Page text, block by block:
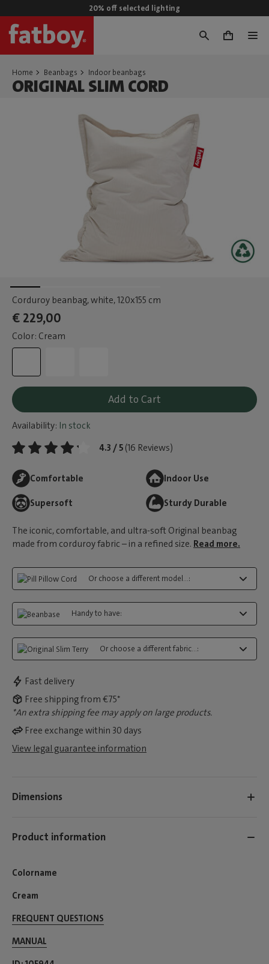
20% off selected lighting
0
Home Beanbags Indoor beanbags
ORIGINAL SLIM CORD
Corduroy beanbag, white, 120x155 cm
€ 229,00
Color: Cream
Add to Cart
Availability: In stock
4.3 / 5 (16 Reviews)
Comfortable Indoor Use
Supersoft Sturdy Durable
The iconic, comfortable, and ultra-soft Original beanbag
made from corduroy fabric – in a refined size. Read more.
Or choose a different model...:
Handy to have:
Or choose a different fabric...:
Fast delivery
Free shipping from €75*
*An extra shipping fee may apply on large products.
Free exchange within 30 days
View legal guarantee information
Dimensions
Product information
Colorname
Cream
FREQUENT QUESTIONS
MANUAL